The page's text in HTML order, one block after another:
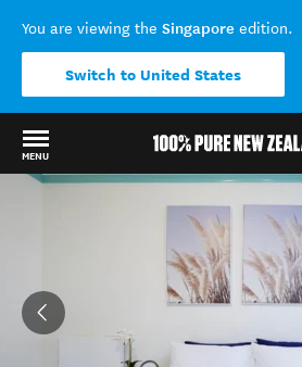
You are viewing the Singapore edition.
Switch to United States
MENU